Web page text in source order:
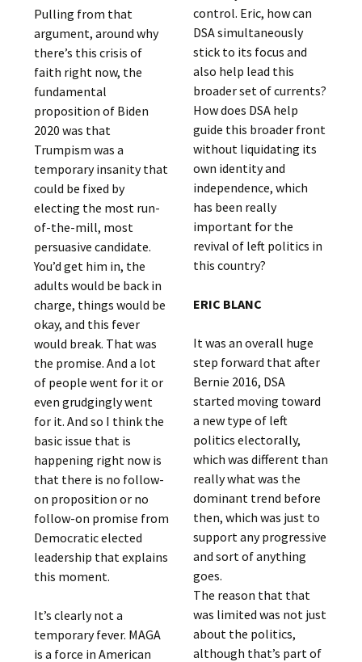
Pulling from that
argument, around why
there’s this crisis of
faith right now, the
fundamental
proposition of Biden
2020 was that
Trumpism was a
temporary insanity that
could be fixed by
electing the most run-
of-the-mill, most
persuasive candidate.
You’d get him in, the
adults would be back in
charge, things would be
okay, and this fever
would break. That was
the promise. And a lot
of people went for it or
even grudgingly went
for it. And so I think the
basic issue that is
happening right now is
that there is no follow-
on proposition or no
follow-on promise from
Democratic elected
leadership that explains
this moment.
It’s clearly not a
temporary fever. MAGA
is a force in American
control. Eric, how can
DSA simultaneously
stick to its focus and
also help lead this
broader set of currents?
How does DSA help
guide this broader front
without liquidating its
own identity and
independence, which
has been really
important for the
revival of left politics in
this country?
ERIC BLANC
It was an overall huge
step forward that after
Bernie 2016, DSA
started moving toward
a new type of left
politics electorally,
which was different than
really what was the
dominant trend before
then, which was just to
support any progressive
and sort of anything
goes.
The reason that that
was limited was not just
about the politics,
although that’s part of